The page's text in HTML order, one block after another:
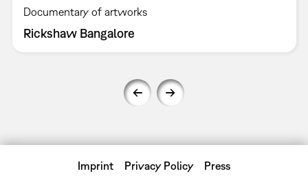
Documentary of artworks
Rickshaw Bangalore
Imprint Privacy Policy Press